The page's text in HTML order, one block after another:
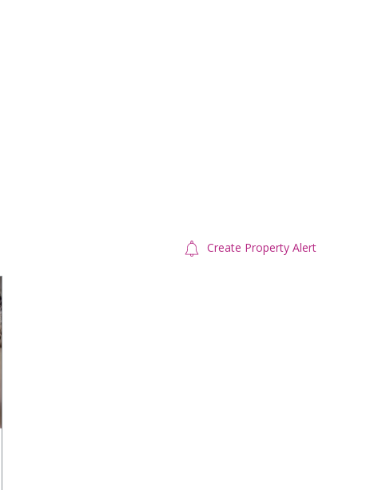
Create Property Alert